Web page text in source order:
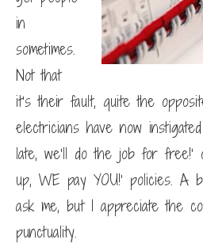
in
sometimes.
Not that
it’s their fault, quite the
electricians have now
late, we’ll do the job for free!’
up, WE pay YOU!’ policies. A
ask me, but I appreciate the
punctuality.